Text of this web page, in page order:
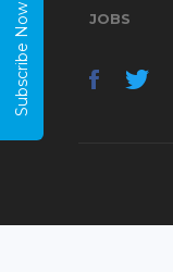
JOBS
Subscribe Now